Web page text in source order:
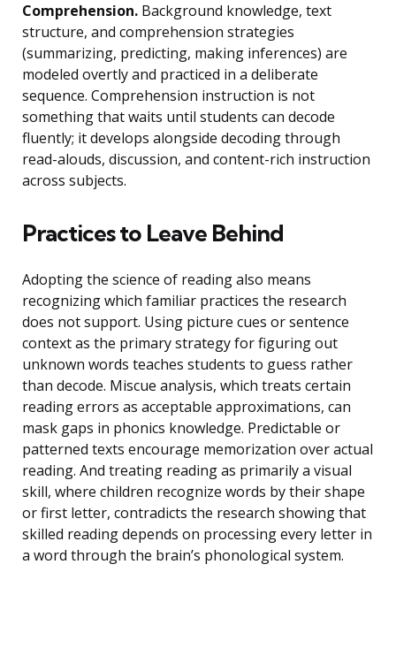
Comprehension. Background knowledge, text
structure, and comprehension strategies
(summarizing, predicting, making inferences) are
modeled overtly and practiced in a deliberate
sequence. Comprehension instruction is not
something that waits until students can decode
fluently; it develops alongside decoding through
read-alouds, discussion, and content-rich instruction
across subjects.
Practices to Leave Behind
Adopting the science of reading also means
recognizing which familiar practices the research
does not support. Using picture cues or sentence
context as the primary strategy for figuring out
unknown words teaches students to guess rather
than decode. Miscue analysis, which treats certain
reading errors as acceptable approximations, can
mask gaps in phonics knowledge. Predictable or
patterned texts encourage memorization over actual
reading. And treating reading as primarily a visual
skill, where children recognize words by their shape
or first letter, contradicts the research showing that
skilled reading depends on processing every letter in
a word through the brain’s phonological system.